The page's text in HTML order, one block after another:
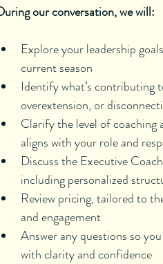
our conversation, we will:
Explore your leadership
current season
Identify what’s contributing
overextension, or
Clarify the level of coaching
aligns with your role and
Discuss the Executive
including personalized
Review pricing, tailored to
and engagement
Answer any questions so
with clarity and confidence